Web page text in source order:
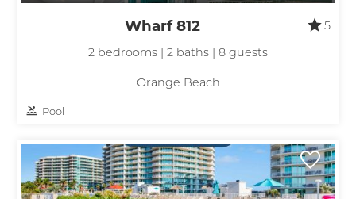
Wharf 812
5
2 bedrooms | 2 baths | 8 guests
Orange Beach
Pool